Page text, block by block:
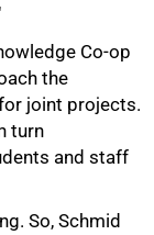
Co-op
the
joint projects.
turn
and staff
So, Schmid